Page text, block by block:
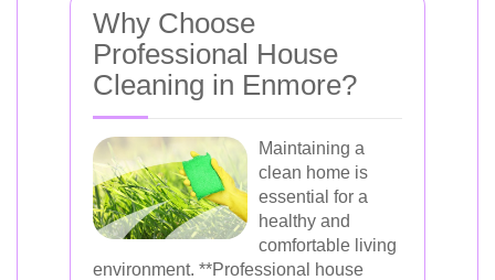
Why Choose
Professional House
Cleaning in Enmore?
Maintaining a
clean home is
essential for a
healthy and
comfortable living
environment. **Professional house